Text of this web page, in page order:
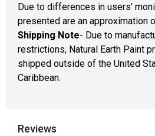
Due to differences in users’
presented are an approximation
Shipping Note- Due to
restrictions, Natural Earth Paint
shipped outside of the United
Caribbean.
Reviews